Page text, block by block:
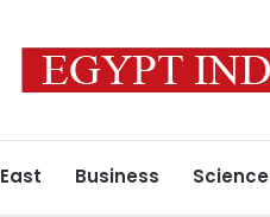
Business Science